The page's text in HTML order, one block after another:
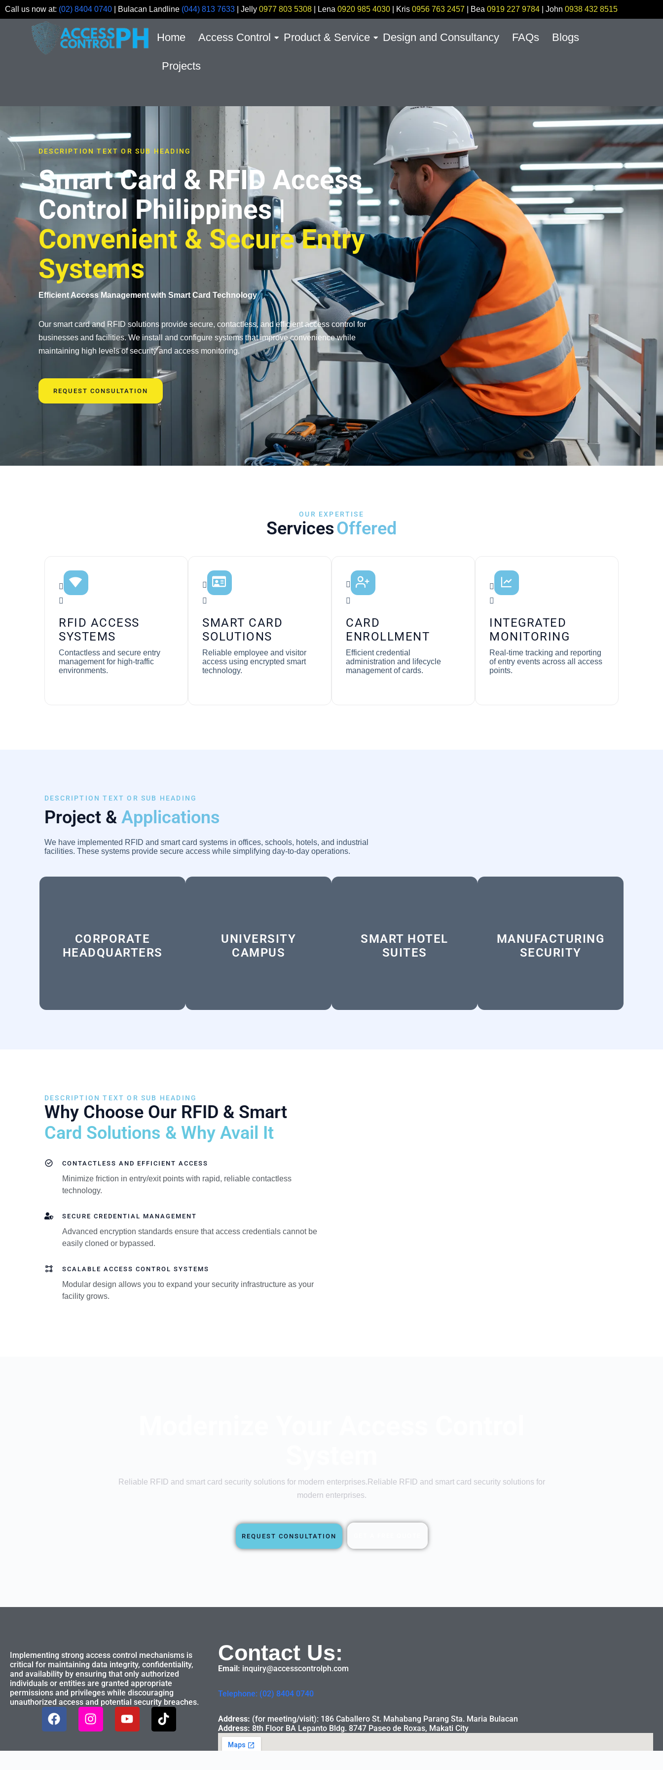
Call us now at: (02) 8404 0740 | Bulacan Landline (044) 813 7633 | Jelly 0977 803 5308 | Lena 0920 985 4030 | Kris 0956 763 2457 | Bea 0919 227 9784 | John 0938 432 8515
Home Access Control Product & Service Design and Consultancy FAQs Blogs
Projects
DESCRIPTION TEXT OR SUB HEADING
Smart Card & RFID Access
Control Philippines |
Convenient & Secure Entry
Systems
Efficient Access Management with Smart Card Technology
Our smart card and RFID solutions provide secure, contactless, and efficient access control for
businesses and facilities. We install and configure systems that improve convenience while
maintaining high levels of security and access monitoring.
REQUEST CONSULTATION
ServicesOffered
OUR EXPERTISE
RFID ACCESS
SYSTEMS
Contactless and secure entry
management for high-traffic
environments.
SMART CARD
SOLUTIONS
Reliable employee and visitor
access using encrypted smart
technology.
CARD
ENROLLMENT
Efficient credential
administration and lifecycle
management of cards.
INTEGRATED
MONITORING
Real-time tracking and reporting
of entry events across all access
points.
DESCRIPTION TEXT OR SUB HEADING
Project & Applications
We have implemented RFID and smart card systems in offices, schools, hotels, and industrial
facilities. These systems provide secure access while simplifying day-to-day operations.
CORPORATE
HEADQUARTERS
UNIVERSITY
CAMPUS
SMART HOTEL
SUITES
MANUFACTURING
SECURITY
DESCRIPTION TEXT OR SUB HEADING
Why Choose Our RFID & Smart
Card Solutions & Why Avail It
CONTACTLESS AND EFFICIENT ACCESS
Minimize friction in entry/exit points with rapid, reliable contactless
technology.
SECURE CREDENTIAL MANAGEMENT
Advanced encryption standards ensure that access credentials cannot be
easily cloned or bypassed.
SCALABLE ACCESS CONTROL SYSTEMS
Modular design allows you to expand your security infrastructure as your
facility grows.
Reliable RFID and smart card security solutions for modern enterprises.Reliable RFID and smart card security solutions for
modern enterprises.
REQUEST CONSULTATION
Implementing strong access control mechanisms is
critical for maintaining data integrity, confidentiality,
and availability by ensuring that only authorized
individuals or entities are granted appropriate
permissions and privileges while discouraging
unauthorized access and potential security breaches.
Contact Us:
Email: inquiry@accesscontrolph.com
Telephone: (02) 8404 0740
Address: (for meeting/visit): 186 Caballero St. Mahabang Parang Sta. Maria Bulacan
Address: 8th Floor BA Lepanto Bldg. 8747 Paseo de Roxas, Makati City